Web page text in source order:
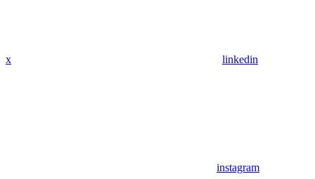
x linkedin
instagram